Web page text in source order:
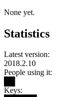
None yet.
Statistics
Latest version:
2018.2.10
People using it:
Keys: